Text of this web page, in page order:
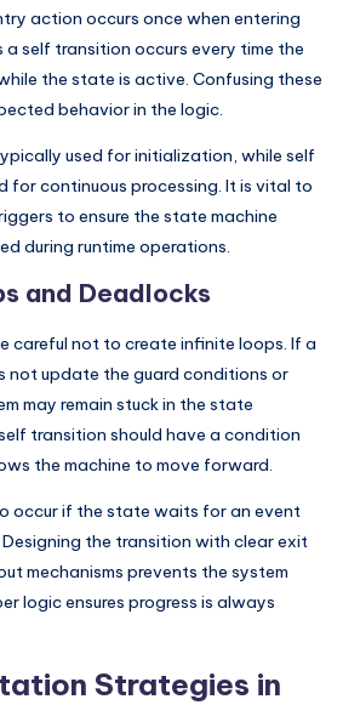
action occurs once when entering
self transition occurs every time the
the state is active. Confusing these
behavior in the logic.
used for initialization, while self
for continuous processing. It is vital to
to ensure the state machine
during runtime operations.
and Deadlocks
careful not to create infinite loops. If a
not update the guard conditions or
may remain stuck in the state
transition should have a condition
the machine to move forward.
occur if the state waits for an event
the transition with clear exit
mechanisms prevents the system
logic ensures progress is always
Strategies in